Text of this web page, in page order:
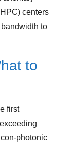
centers
to
to
first